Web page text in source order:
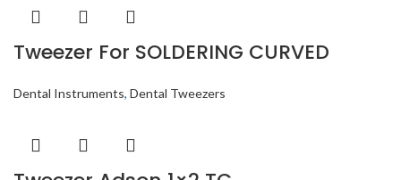
Tweezer For SOLDERING CURVED
Dental Instruments, Dental Tweezers